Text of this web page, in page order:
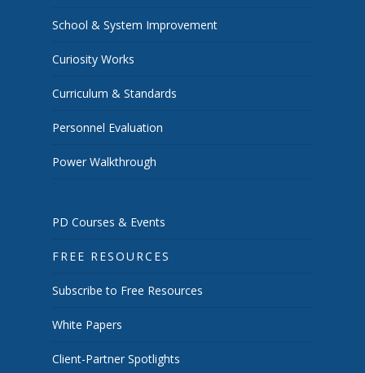
School & System Improvement
Curiosity Works
Curriculum & Standards
Personnel Evaluation
Power Walkthrough
PD Courses & Events
FREE RESOURCES
Subscribe to Free Resources
White Papers
Client-Partner Spotlights